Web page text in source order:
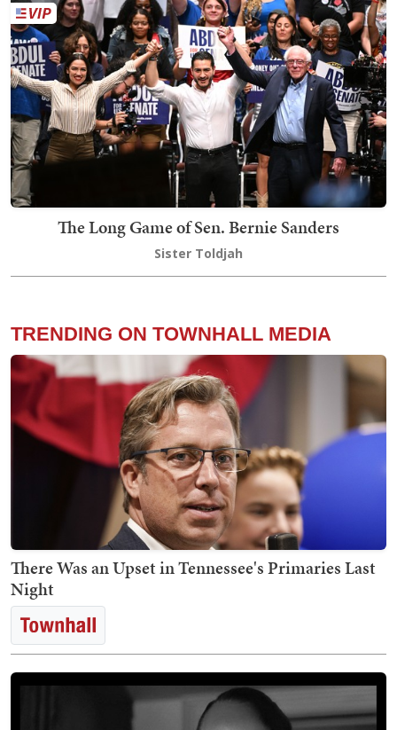
The Long Game of Sen. Bernie Sanders
Sister Toldjah
TRENDING ON TOWNHALL MEDIA
There Was an Upset in Tennessee's Primaries Last
Night